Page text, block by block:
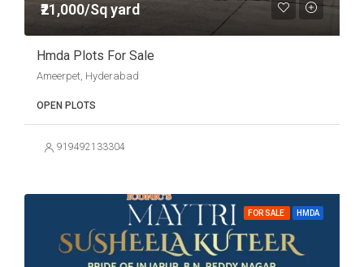
₹21,000/Sq yard
Hmda Plots For Sale
Ameerpet, Hyderabad
OPEN PLOTS
919492133304
FOR SALE HMDA